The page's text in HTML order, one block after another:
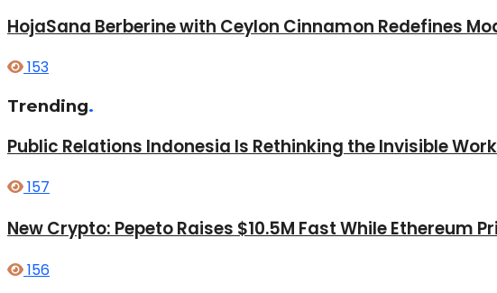
HojaSana Berberine with Ceylon Cinnamon Redefines
153
Trending.
Public Relations Indonesia Is Rethinking the Invisible
157
New Crypto: Pepeto Raises $10.5M Fast While Ethereum
156